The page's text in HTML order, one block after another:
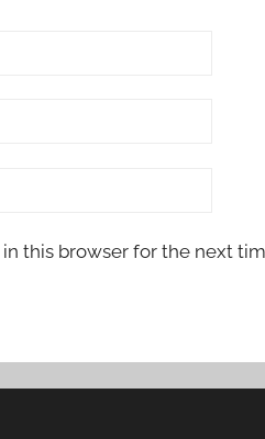
this browser for the next